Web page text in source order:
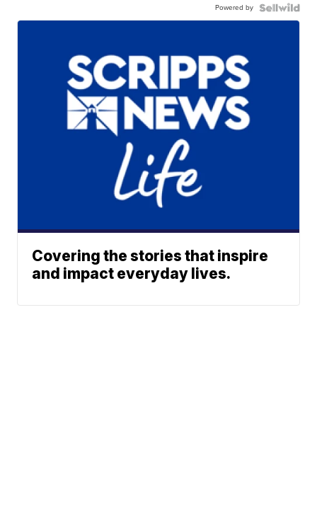
Powered by
Covering the stories that inspire
and impact everyday lives.